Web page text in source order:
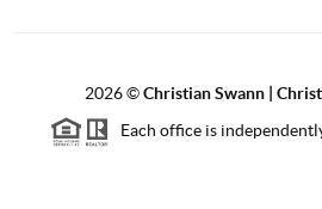
2026©Christian Swann |
Each office is